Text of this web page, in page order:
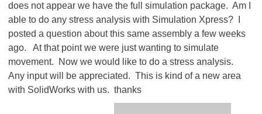
does not appear we have the full simulation package. Am I
able to do any stress analysis with Simulation Xpress? I
posted a question about this same assembly a few weeks
ago. At that point we were just wanting to simulate
movement. Now we would like to do a stress analysis.
Any input will be appreciated. This is kind of a new area
with SolidWorks with us. thanks